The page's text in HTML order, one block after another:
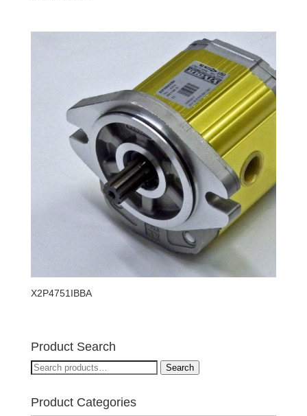
X2P4751IBBA
Product Search
Search
Search
Product Categories